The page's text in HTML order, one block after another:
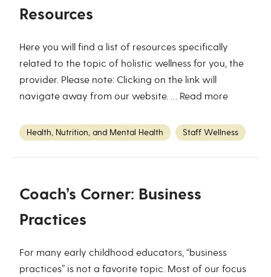
Resources
Here you will find a list of resources specifically
related to the topic of holistic wellness for you, the
provider. Please note: Clicking on the link will
navigate away from our website. … Read more
Health, Nutrition, and Mental Health Staff Wellness
Coach’s Corner: Business
Practices
For many early childhood educators, “business
practices” is not a favorite topic. Most of our focus